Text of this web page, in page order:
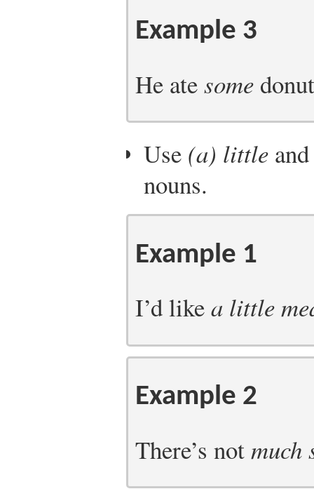
Example 3
He atesome
Use (a) little
nouns.
Example 1
I’d likea little
Example 2
There’s not much